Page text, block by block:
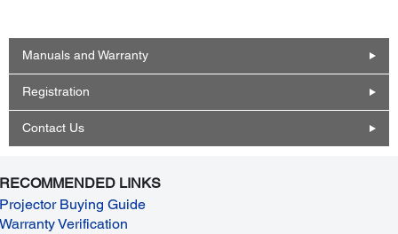
Manuals and Warranty
Registration
Contact Us
RECOMMENDED LINKS
Projector Buying Guide
Warranty Verification